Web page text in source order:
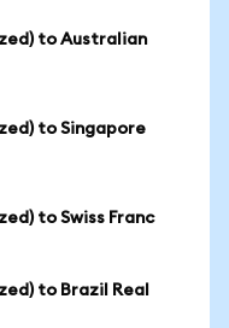
to Australian
to Singapore
to Swiss Franc
to Brazil Real